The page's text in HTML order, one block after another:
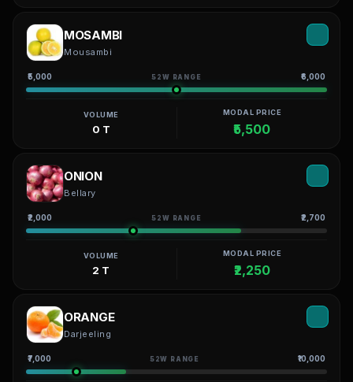
MOSAMBI
Mousambi
₹5,000 52W RANGE ₹6,000
VOLUME
0 T
MODAL PRICE
₹5,500
ONION
Bellary
₹2,000 52W RANGE ₹2,700
VOLUME
2 T
MODAL PRICE
₹2,250
ORANGE
Darjeeling
₹7,000 52W RANGE ₹10,000